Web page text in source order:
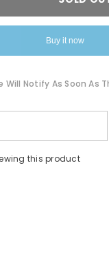
Buy it now
Will Notify As Soon As
this product